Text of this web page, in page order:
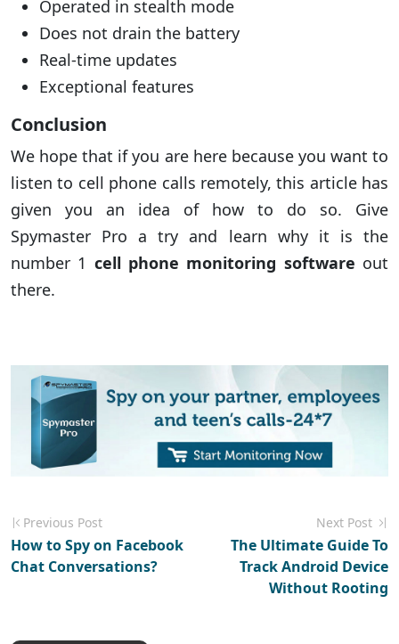
Operated in stealth mode
Does not drain the battery
Real-time updates
Exceptional features
Conclusion
We hope that if you are here because you want to
listen to cell phone calls remotely, this article has
given you an idea of how to do so. Give
Spymaster Pro a try and learn why it is the
number 1 cell phone monitoring software out
there.
Previous Post
How to Spy on Facebook
Chat Conversations?
Next Post
The Ultimate Guide To
Track Android Device
Without Rooting